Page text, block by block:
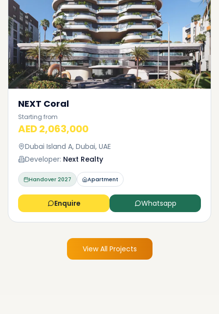
NEXT Coral
Starting from
AED 2,063,000
Dubai Island A, Dubai, UAE
Developer: Next Realty
Handover2027 Apartment
Enquire Whatsapp
View All Projects